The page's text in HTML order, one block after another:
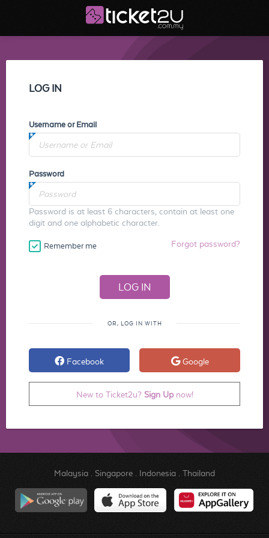
LOG IN
Username or Email
Password
Password is at least 6 characters, contain at least one
digit and one alphabetic character.
Remember me Forgot password?
OR, LOG IN WITH
Facebook Google
New to Ticket2u? Sign Upnow!
Malaysia. Singapore. Indonesia. Thailand